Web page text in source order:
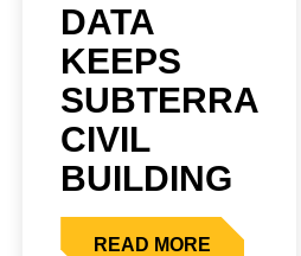
DATA
KEEPS
SUBTERRA
CIVIL
BUILDING
READ MORE